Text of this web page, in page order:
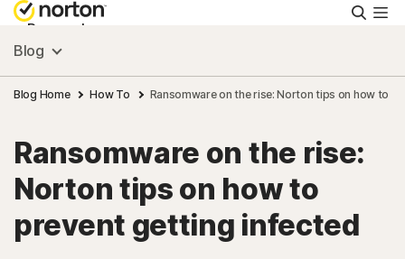
Personal
Small Business
Resources
Support
Blog
Blog Home How To Ransomware on the rise: Norton tips on how to
Ransomware on the rise:
Norton tips on how to
prevent getting infected